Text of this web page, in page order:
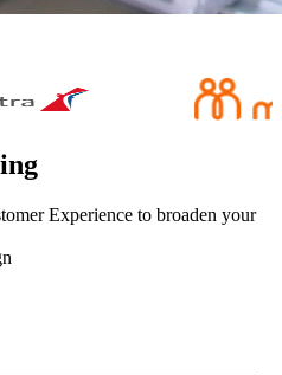
Experience to broaden your